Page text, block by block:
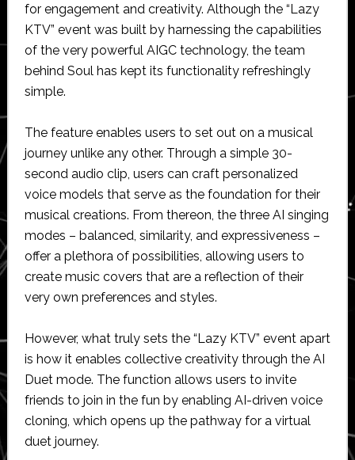
for engagement and creativity. Although the “Lazy
KTV” event was built by harnessing the capabilities
of the very powerful AIGC technology, the team
behind Soul has kept its functionality refreshingly
simple.
The feature enables users to set out on a musical
journey unlike any other. Through a simple 30-
second audio clip, users can craft personalized
voice models that serve as the foundation for their
musical creations. From thereon, the three AI singing
modes – balanced, similarity, and expressiveness –
offer a plethora of possibilities, allowing users to
create music covers that are a reflection of their
very own preferences and styles.
However, what truly sets the “Lazy KTV” event apart
is how it enables collective creativity through the AI
Duet mode. The function allows users to invite
friends to join in the fun by enabling AI-driven voice
cloning, which opens up the pathway for a virtual
duet journey.